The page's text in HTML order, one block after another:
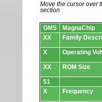
Move the cursor over
section
Devices.
GMS
MagnaChip
XX
Family
X Operating
XX ROM Size
51
X
Frequency